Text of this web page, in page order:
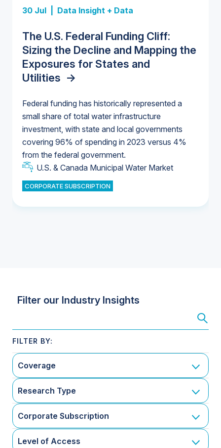
30 Jul | Data Insight + Data
The U.S. Federal Funding Cliff:
Sizing the Decline and Mapping the
Exposures for States and
Utilities ->
Federal funding has historically represented a
small share of total water infrastructure
investment, with state and local governments
covering 96% of spending in 2023 versus 4%
from the federal government.
U.S. & Canada Municipal Water Market
CORPORATE SUBSCRIPTION
Insight Report
U.S. Water Utility Strategies for
the Data Center Buildout:
Opportunities, Trends, and
Outlook ->
Industrial Water Market
Insight Report + Data
Europe Water for Data Centers:
Market Trends, Opportunities, and
Forecasts, 2026–2036->
Industrial Water Market
Insight Report
State Profile: Arizona Water
Market->
U.S. & Canada Municipal Water Market
Insight Report
State Profile: Florida Water
Market->
U.S. & Canada Municipal Water Market
Filter our Industry Insights
Coverage
Research Type
Corporate Subscription
Level of Access